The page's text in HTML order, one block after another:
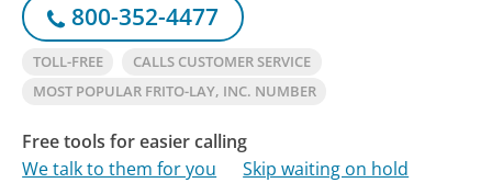
800-352-4477
TOLL-FREE
CALLS CUSTOMER SERVICE
MOST POPULAR FRITO-LAY, INC. NUMBER
Free tools for easier calling
We talk to them for you
Skip waiting on hold